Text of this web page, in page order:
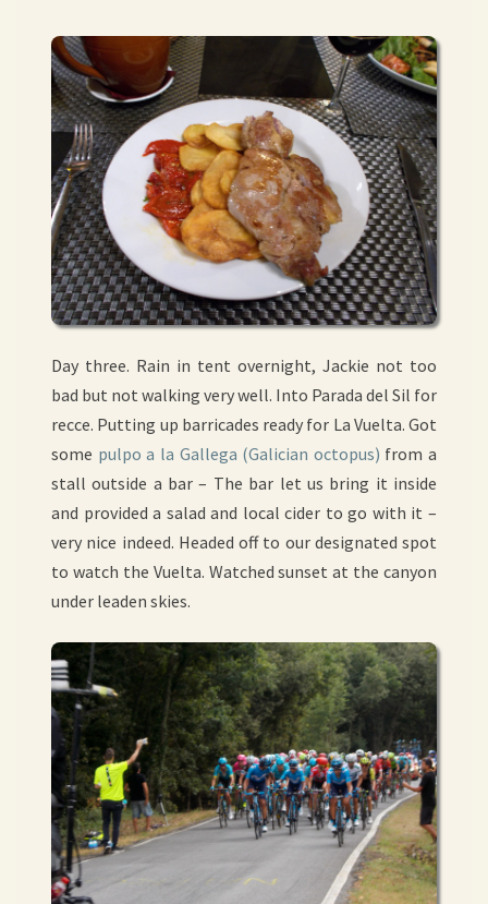
Day three. Rain in tent overnight, Jackie not too
bad but not walking very well. Into Parada del Sil for
recce. Putting up barricades ready for La Vuelta. Got
some pulpo a la Gallega (Galician octopus) from a
stall outside a bar – The bar let us bring it inside
and provided a salad and local cider to go with it –
very nice indeed. Headed off to our designated spot
to watch the Vuelta. Watched sunset at the canyon
under leaden skies.